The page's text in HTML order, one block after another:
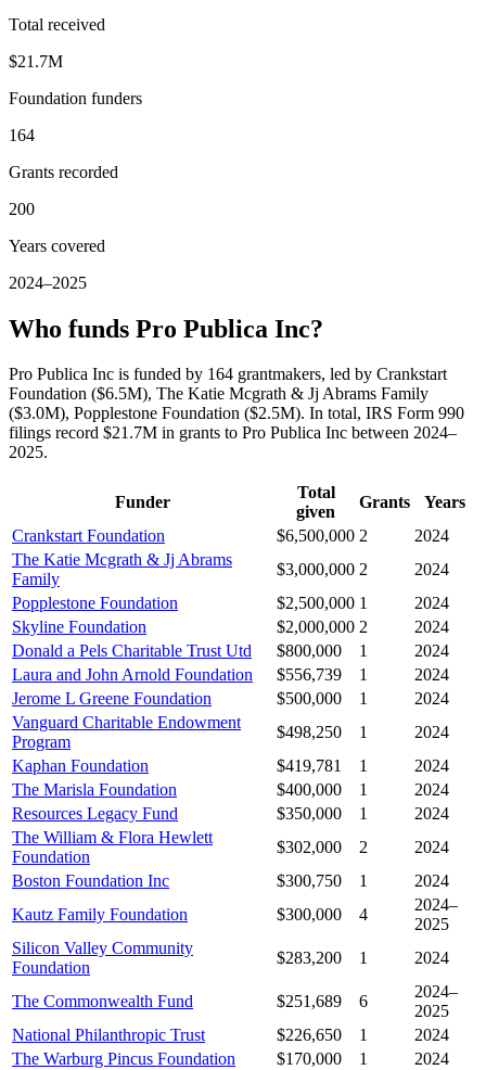
Total received
$21.7M
Foundation funders
164
Grants recorded
200
Years covered
2024–2025
Who funds Pro Publica Inc?
Pro Publica Inc is funded by 164 grantmakers, led by Crankstart
Foundation ($6.5M), The Katie Mcgrath & Jj Abrams Family
($3.0M), Popplestone Foundation ($2.5M). In total, IRS Form 990
filings record $21.7M in grants to Pro Publica Inc between 2024–
2025.
Funder
Total
given
Grants
Years
Crankstart Foundation
$6,500,000 2
2024
The Katie Mcgrath & Jj Abrams
Family
$3,000,000 2
2024
Popplestone Foundation
$2,500,000 1
2024
Skyline Foundation
$2,000,000 2
2024
Donald a Pels Charitable Trust Utd
$800,000 1
2024
Laura and John Arnold Foundation
$556,739 1
2024
Jerome L Greene Foundation
$500,000 1
2024
Vanguard Charitable Endowment
Program
$498,250 1
2024
Kaphan Foundation
$419,781 1
2024
The Marisla Foundation
$400,000 1
2024
Resources Legacy Fund
$350,000 1
2024
The William & Flora Hewlett
Foundation
$302,000 2
2024
Boston Foundation Inc
$300,750 1
2024
Kautz Family Foundation
$300,000 4
2024–
2025
Silicon Valley Community
Foundation
$283,200 1 2024
The Commonwealth Fund $251,689 6
2024–
2025
National Philanthropic Trust
$226,650 1
2024
The Warburg Pincus Foundation
$170,000 1
2024